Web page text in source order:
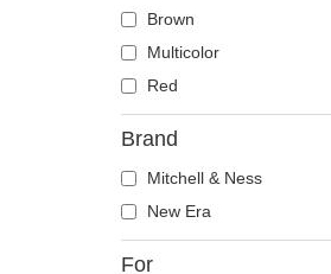
Brown
Multicolor
Red
Brand
Mitchell & Ness
New Era
For